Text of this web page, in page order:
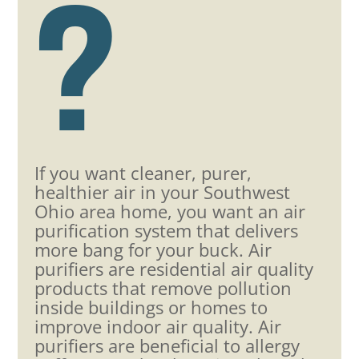
?
If you want cleaner, purer,
healthier air in your Southwest
Ohio area home, you want an air
purification system that delivers
more bang for your buck. Air
purifiers are residential air quality
products that remove pollution
inside buildings or homes to
improve indoor air quality. Air
purifiers are beneficial to allergy